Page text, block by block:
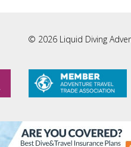
© 2026 Liquid Diving